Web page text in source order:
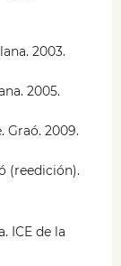
2003.
2005.
2009.
(reedición).
ICE de la